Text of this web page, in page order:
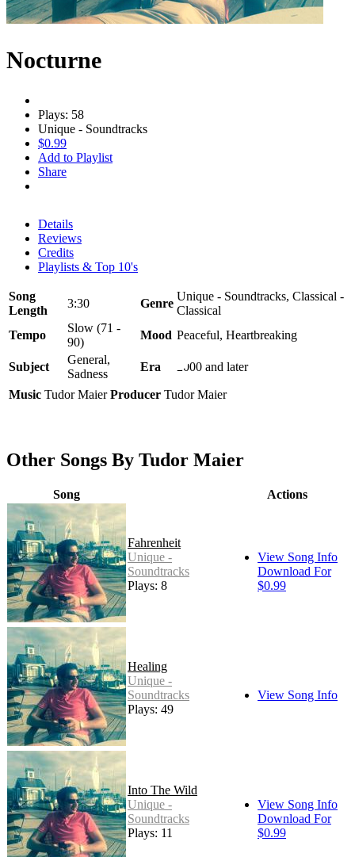
Nocturne
Plays: 58
Unique - Soundtracks
$0.99
Add to Playlist
Share
Details
Reviews
Credits
Playlists & Top 10's
Song
Length
3:30 Genre
Unique - Soundtracks, Classical -
Classical
Tempo
Slow (71 -
90)
Mood Peaceful, Heartbreaking
Subject
General,
Sadness
Era 2000 and later
Music Tudor Maier Producer Tudor Maier
Other Songs By Tudor Maier
Song Actions
Fahrenheit
Unique -
Soundtracks
Plays: 8
View Song Info
Download For
$0.99
Healing
Unique -
Soundtracks
Plays: 49
View Song Info
Into The Wild
Unique -
Soundtracks
Plays: 11
View Song Info
Download For
$0.99